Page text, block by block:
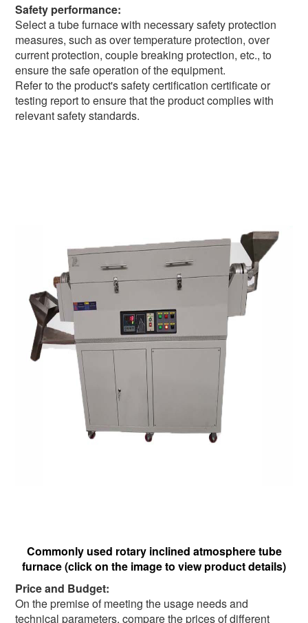
Safety performance:
Select a tube furnace with necessary safety protection
measures, such as over temperature protection, over
current protection, couple breaking protection, etc., to
ensure the safe operation of the equipment.
Refer to the product's safety certification certificate or
testing report to ensure that the product complies with
relevant safety standards.
Commonly used rotary inclined atmosphere tube
furnace (click on the image to view product details)
Price and Budget:
On the premise of meeting the usage needs and
technical parameters, compare the prices of different